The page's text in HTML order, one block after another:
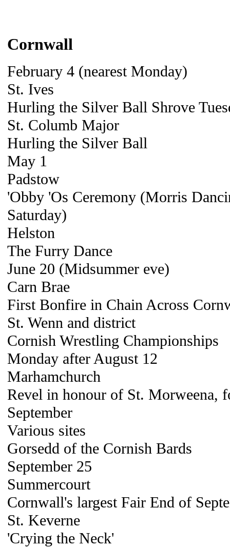
Cornwall
February 4 (nearest Monday)
St. Ives
Hurling the Silver Ball Shrove
St. Columb Major
Hurling the Silver Ball
May 1
Padstow
'Obby 'Os Ceremony (Morris
Saturday)
Helston
The Furry Dance
June 20 (Midsummer eve)
Carn Brae
First Bonfire in Chain Across
St. Wenn and district
Cornish Wrestling Championships
Monday after August 12
Marhamchurch
Revel in honour of St. Morweena,
September
Various sites
Gorsedd of the Cornish Bards
September 25
Summercourt
Cornwall's largest Fair End of
St. Keverne
'Crying the Neck'